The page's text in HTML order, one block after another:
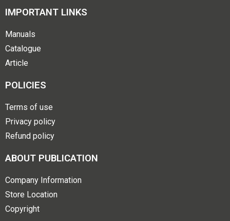
IMPORTANT LINKS
Manuals
Catalogue
Article
POLICIES
Terms of use
Privacy policy
Refund policy
ABOUT PUBLICATION
Company Information
Store Location
Copyright